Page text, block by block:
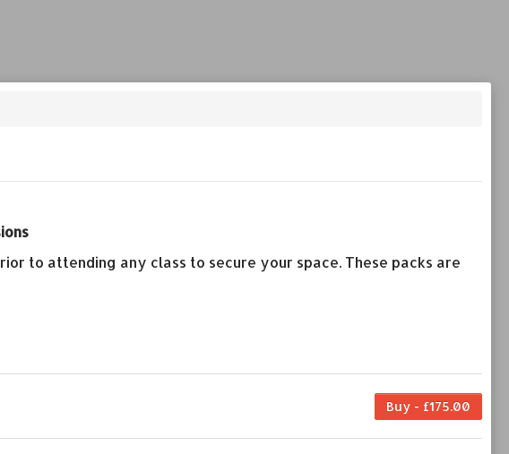
to attending any class to secure your space. These packs are
Buy - £175.00